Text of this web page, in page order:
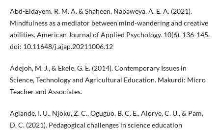
Abd-Eldayem, R. M. A. & Shaheen, Nabaweya, A. E. A. (2021).
Mindfulness as a mediator between mind-wandering and creative
abilities. American Journal of Applied Psychology. 10(6), 136-145.
doi: 10.11648/j.ajap.20211006.12
Adejoh, M. J., & Ekele, G. E. (2014). Contemporary Issues in
Science, Technology and Agricultural Education. Makurdi: Micro
Teacher and Associates.
Agiande, I. U., Njoku, Z. C., Oguguo, B. C. E., Alorye, C. U., & Pam,
D. C. (2021). Pedagogical challenges in science education